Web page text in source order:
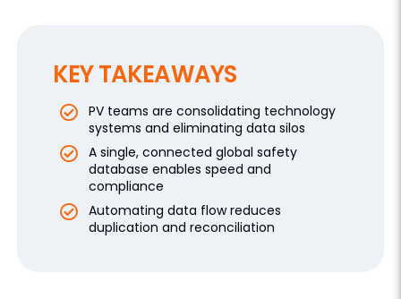
KEY TAKEAWAYS
PV teams are consolidating technology
systems and eliminating data silos
A single, connected global safety
database enables speed and
compliance
Automating data flow reduces
duplication and reconciliation